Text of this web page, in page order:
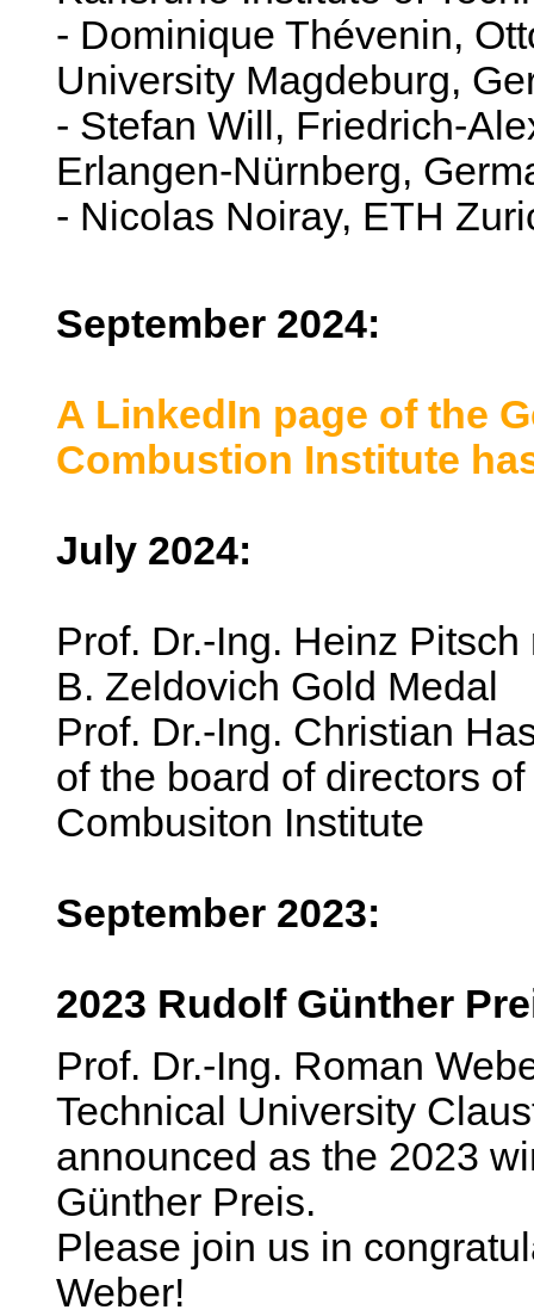
- Dominique Thévenin,
University Magdeburg,
- Stefan Will, Friedrich-
Erlangen-Nürnberg,
- Nicolas Noiray, ETH
September 2024:
A LinkedIn page of the
Combustion Institute
July 2024:
Prof. Dr.-Ing. Heinz
B. Zeldovich Gold Medal
Prof. Dr.-Ing. Christian
of the board of directors
Combusiton Institute
September 2023:
2023 Rudolf Günther
Prof. Dr.-Ing. Roman
Technical University
announced as the 2023
Günther Preis.
Please join us in
Weber!